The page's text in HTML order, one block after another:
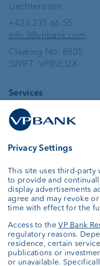
Liechtenstein
+423 235 66 55
info.li@vpbank.com
Clearing No: 8805
SWIFT: VPBVLI2X
Services
Investing
Asset management
Custodian bank
Private Label Fonds
Investment consulting
About us
Portrait
Jobs
News